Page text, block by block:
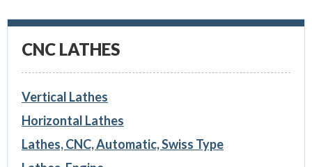
CNC LATHES
Vertical Lathes
Horizontal Lathes
Lathes, CNC, Automatic, Swiss Type